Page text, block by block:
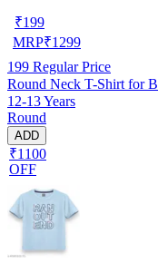
₹199
MRP₹1299
199 Regular Price
Round Neck T-Shirt for
12-13 Years
Round
ADD
₹1100
OFF